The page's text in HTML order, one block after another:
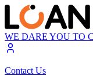
WE DARE YOU TO
Contact Us